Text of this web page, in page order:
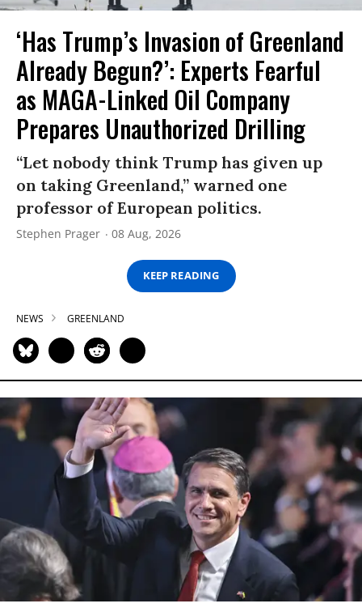
‘Has Trump’s Invasion of Greenland
Already Begun?’: Experts Fearful
as MAGA-Linked Oil Company
Prepares Unauthorized Drilling
“Let nobody think Trump has given up
on taking Greenland,” warned one
professor of European politics.
Stephen Prager 08 Aug, 2026
KEEP READING
NEWS GREENLAND